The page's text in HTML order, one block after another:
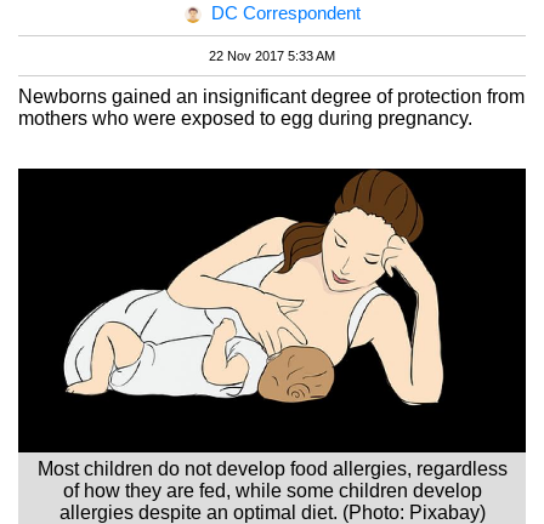
DC Correspondent
22 Nov 2017 5:33 AM
Newborns gained an insignificant degree of protection from
mothers who were exposed to egg during pregnancy.
Most children do not develop food allergies, regardless
of how they are fed, while some children develop
allergies despite an optimal diet. (Photo: Pixabay)